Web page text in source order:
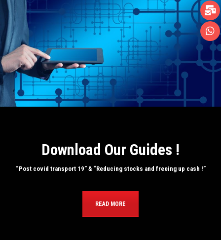
Download Our Guides !
“Post covid transport 19” & “Reducing stocks and freeing up cash !”
READ MORE